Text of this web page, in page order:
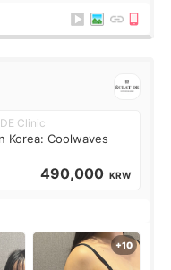
Clinic
Korea: Coolwaves
490,000 KRW